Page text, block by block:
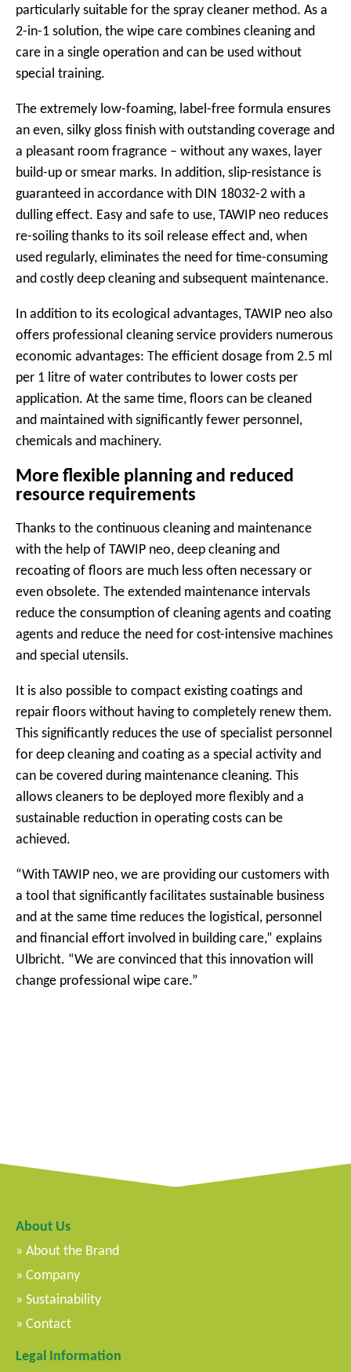
particularly suitable for the spray cleaner method. As a
2-in-1 solution, the wipe care combines cleaning and
care in a single operation and can be used without
special training.
The extremely low-foaming, label-free formula ensures
an even, silky gloss finish with outstanding coverage and
a pleasant room fragrance – without any waxes, layer
build-up or smear marks. In addition, slip-resistance is
guaranteed in accordance with DIN 18032-2 with a
dulling effect. Easy and safe to use, TAWIP neo reduces
re-soiling thanks to its soil release effect and, when
used regularly, eliminates the need for time-consuming
and costly deep cleaning and subsequent maintenance.
In addition to its ecological advantages, TAWIP neo also
offers professional cleaning service providers numerous
economic advantages: The efficient dosage from 2.5 ml
per 1 litre of water contributes to lower costs per
application. At the same time, floors can be cleaned
and maintained with significantly fewer personnel,
chemicals and machinery.
More flexible planning and reduced
resource requirements
Thanks to the continuous cleaning and maintenance
with the help of TAWIP neo, deep cleaning and
recoating of floors are much less often necessary or
even obsolete. The extended maintenance intervals
reduce the consumption of cleaning agents and coating
agents and reduce the need for cost-intensive machines
and special utensils.
It is also possible to compact existing coatings and
repair floors without having to completely renew them.
This significantly reduces the use of specialist personnel
for deep cleaning and coating as a special activity and
can be covered during maintenance cleaning. This
allows cleaners to be deployed more flexibly and a
sustainable reduction in operating costs can be
achieved.
“With TAWIP neo, we are providing our customers with
a tool that significantly facilitates sustainable business
and at the same time reduces the logistical, personnel
and financial effort involved in building care,” explains
Ulbricht. “We are convinced that this innovation will
change professional wipe care.”
About Us
About the Brand
Company
Sustainability
Contact
Legal Information